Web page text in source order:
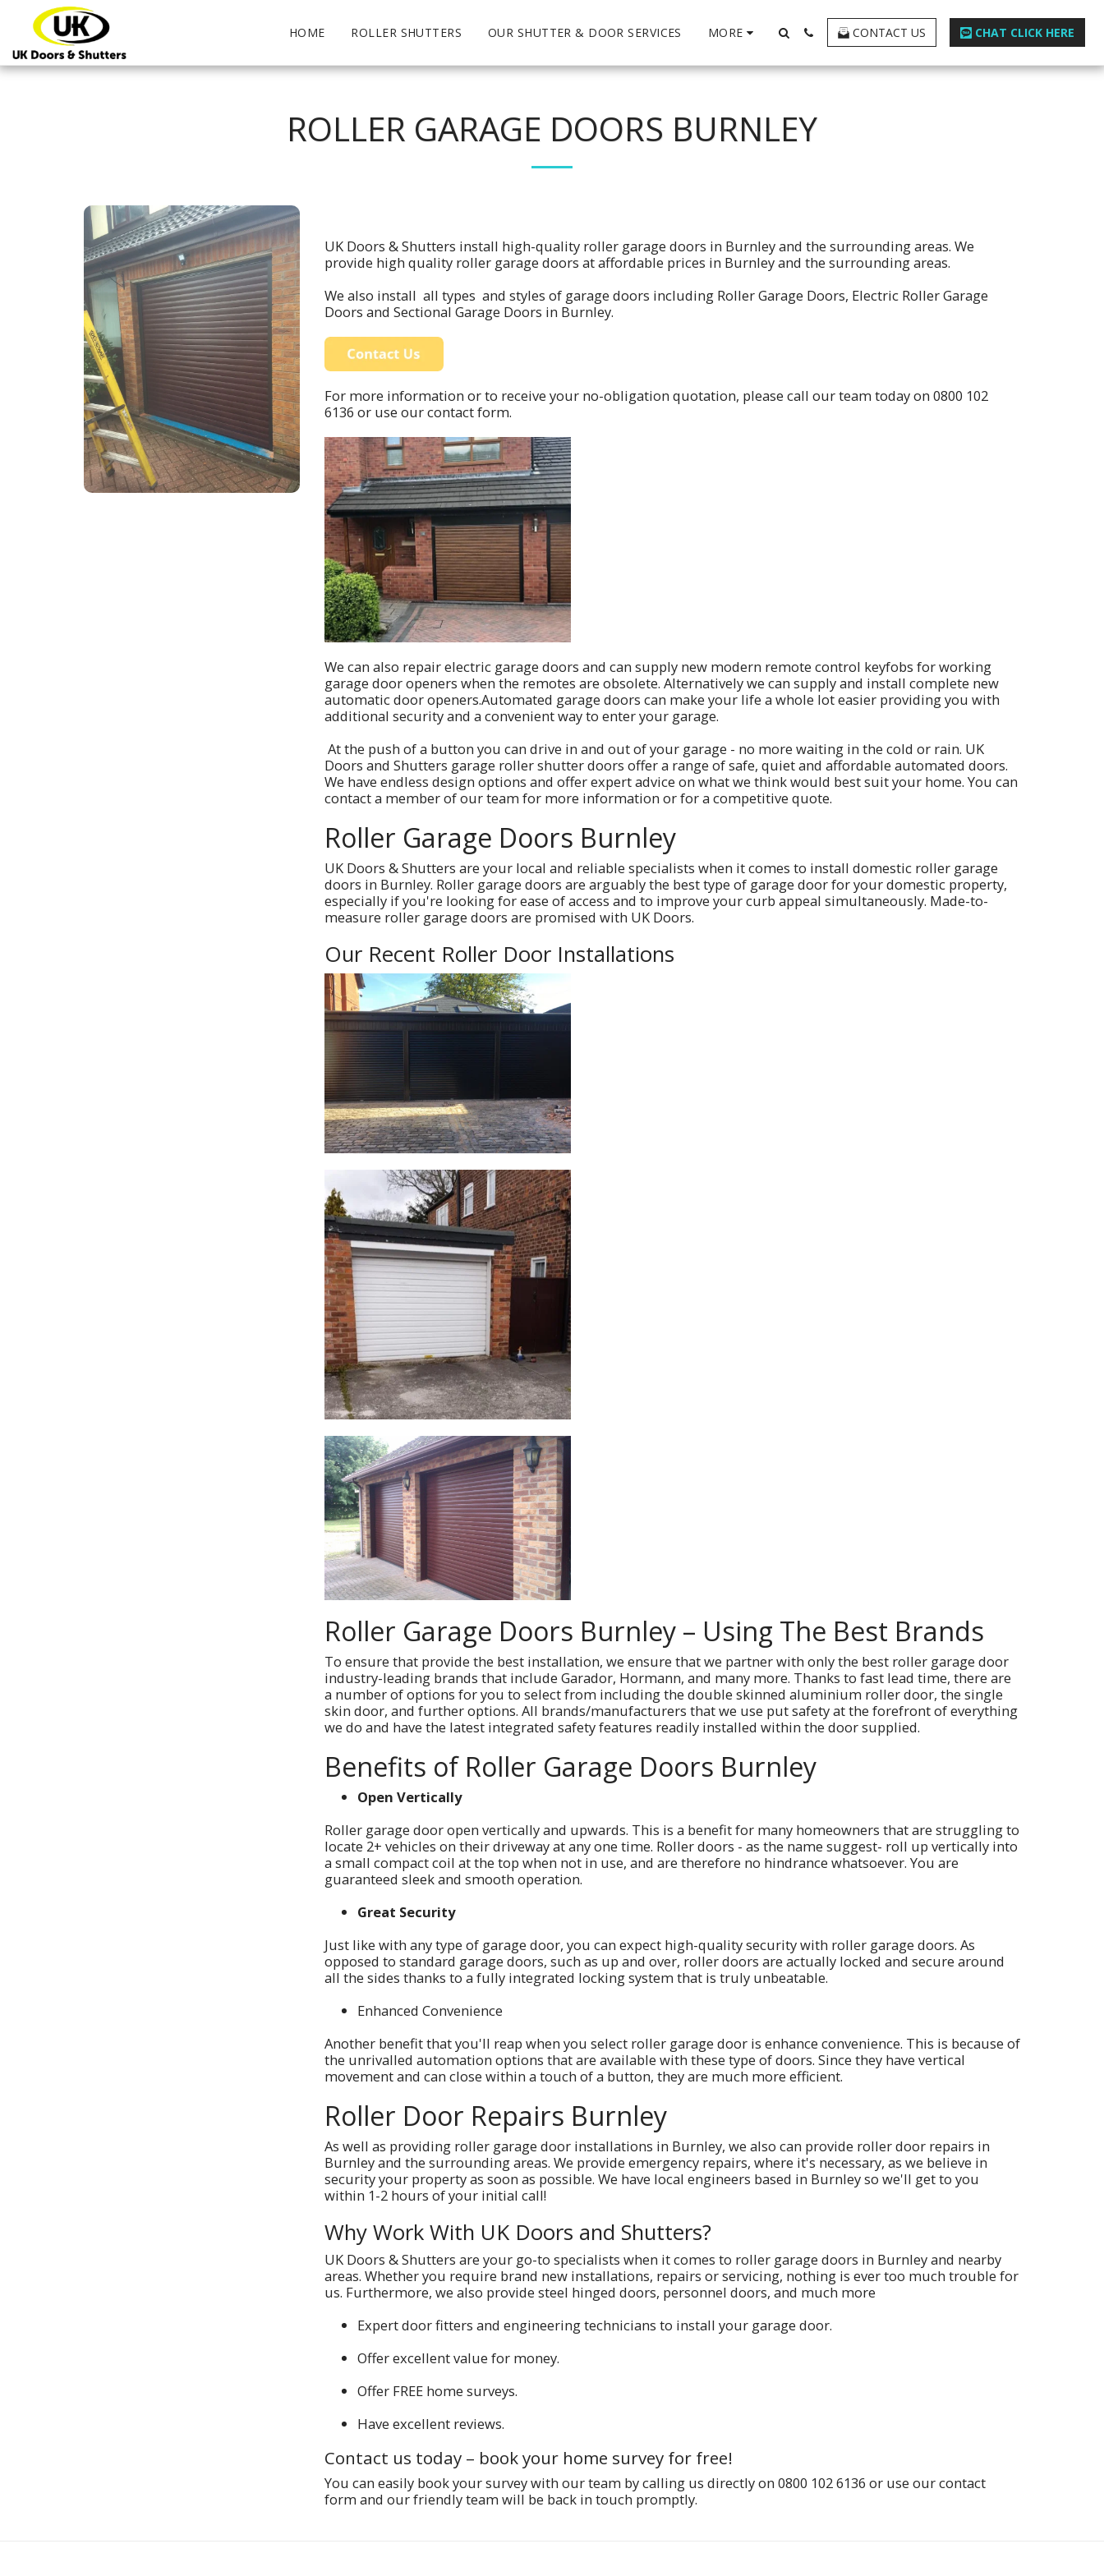
HOME ROLLER SHUTTERS OUR SHUTTER & DOOR SERVICES MORE CONTACT US CHAT CLICK HERE
ROLLER GARAGE DOORS BURNLEY
UK Doors & Shutters install high-quality roller garage doors in Burnley and the surrounding areas. We
provide high quality roller garage doors at affordable prices in Burnley and the surrounding areas.
We also install all types and styles of garage doors including Roller Garage Doors, Electric Roller Garage
Doors and Sectional Garage Doors in Burnley.
For more information or to receive your no-obligation quotation, please call our team today on 0800 102
6136 or use our contact form.
We can also repair electric garage doors and can supply new modern remote control keyfobs for working
garage door openers when the remotes are obsolete. Alternatively we can supply and install complete new
automatic door openers.Automated garage doors can make your life a whole lot easier providing you with
additional security and a convenient way to enter your garage.
At the push of a button you can drive in and out of your garage - no more waiting in the cold or rain. UK
Doors and Shutters garage roller shutter doors offer a range of safe, quiet and affordable automated doors.
We have endless design options and offer expert advice on what we think would best suit your home. You can
contact a member of our team for more information or for a competitive quote.
Roller Garage Doors Burnley
UK Doors & Shutters are your local and reliable specialists when it comes to install domestic roller garage
doors in Burnley. Roller garage doors are arguably the best type of garage door for your domestic property,
especially if you're looking for ease of access and to improve your curb appeal simultaneously. Made-to-
measure roller garage doors are promised with UK Doors.
Our Recent Roller Door Installations
Roller Garage Doors Burnley – Using The Best Brands
To ensure that provide the best installation, we ensure that we partner with only the best roller garage door
industry-leading brands that include Garador, Hormann, and many more. Thanks to fast lead time, there are
a number of options for you to select from including the double skinned aluminium roller door, the single
skin door, and further options. All brands/manufacturers that we use put safety at the forefront of everything
we do and have the latest integrated safety features readily installed within the door supplied.
Benefits of Roller Garage Doors Burnley
Open Vertically
Roller garage door open vertically and upwards. This is a benefit for many homeowners that are struggling to
locate 2+ vehicles on their driveway at any one time. Roller doors - as the name suggest- roll up vertically into
a small compact coil at the top when not in use, and are therefore no hindrance whatsoever. You are
guaranteed sleek and smooth operation.
Great Security
Just like with any type of garage door, you can expect high-quality security with roller garage doors. As
opposed to standard garage doors, such as up and over, roller doors are actually locked and secure around
all the sides thanks to a fully integrated locking system that is truly unbeatable.
Enhanced Convenience
Another benefit that you'll reap when you select roller garage door is enhance convenience. This is because of
the unrivalled automation options that are available with these type of doors. Since they have vertical
movement and can close within a touch of a button, they are much more efficient.
Roller Door Repairs Burnley
As well as providing roller garage door installations in Burnley, we also can provide roller door repairs in
Burnley and the surrounding areas. We provide emergency repairs, where it's necessary, as we believe in
security your property as soon as possible. We have local engineers based in Burnley so we'll get to you
within 1-2 hours of your initial call!
Why Work With UK Doors and Shutters?
UK Doors & Shutters are your go-to specialists when it comes to roller garage doors in Burnley and nearby
areas. Whether you require brand new installations, repairs or servicing, nothing is ever too much trouble for
us. Furthermore, we also provide steel hinged doors, personnel doors, and much more
Expert door fitters and engineering technicians to install your garage door.
Offer excellent value for money.
Offer FREE home surveys.
Have excellent reviews.
Contact us today – book your home survey for free!
You can easily book your survey with our team by calling us directly on 0800 102 6136 or use our contact
form and our friendly team will be back in touch promptly.